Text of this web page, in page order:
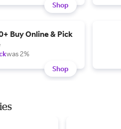
Shop
Buy Online & Pick
was 2%
Shop